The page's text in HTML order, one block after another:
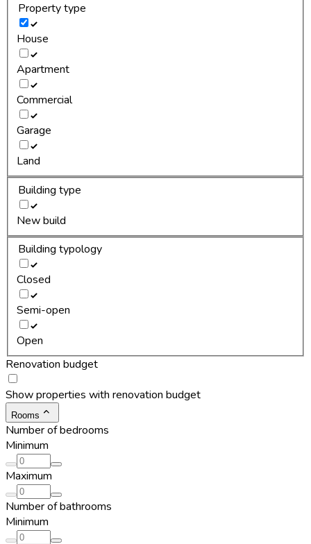
Property type
House
Apartment
Commercial
Garage
Land
Building type
New build
Building typology
Closed
Semi-open
Open
Renovation budget
Show properties with renovation budget
Rooms
Number of bedrooms
Minimum
Maximum
Number of bathrooms
Minimum